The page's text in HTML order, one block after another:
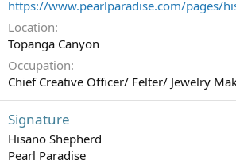
https://www.pearlparadise.com/pages/
Location
Topanga Canyon
Occupation
Chief Creative Officer/ Felter/ Jewelry
Signature
Hisano Shepherd
Pearl Paradise